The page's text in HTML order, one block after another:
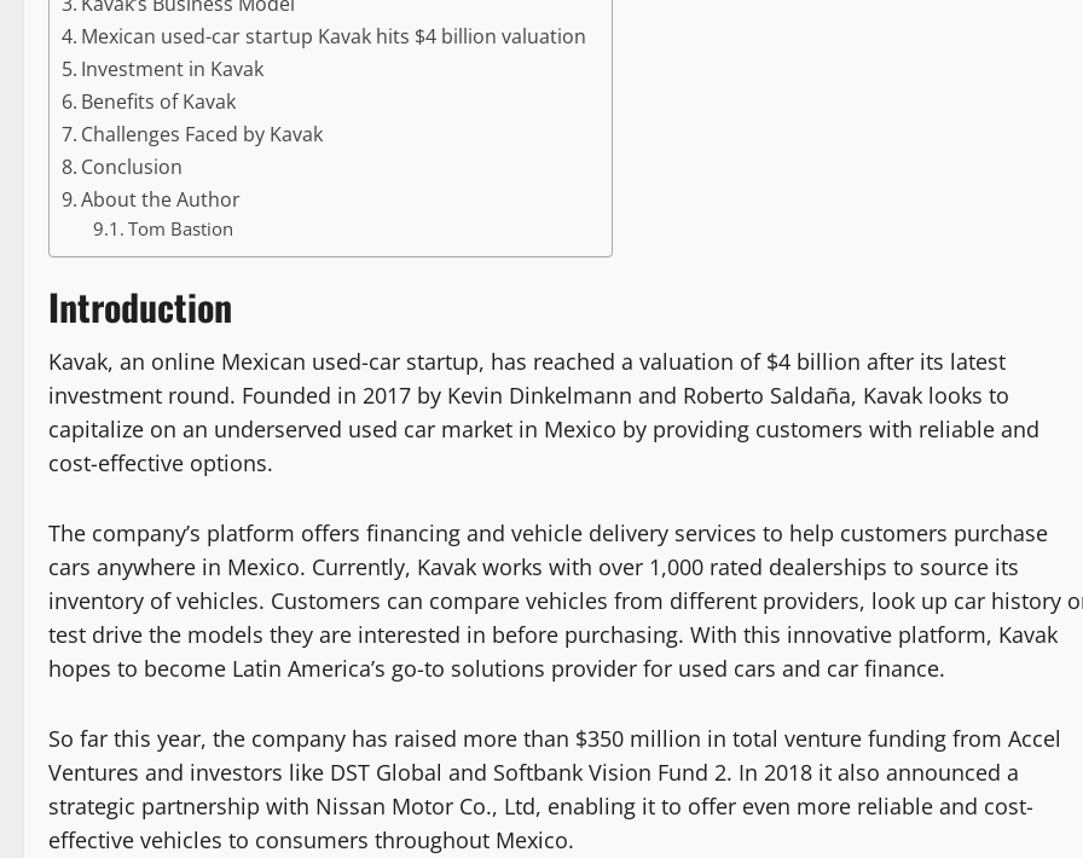
Mexican used-car startup Kavak hits $4 billion valuation
Investment in Kavak
Benefits of Kavak
Challenges Faced by Kavak
Conclusion
About the Author
Tom Bastion
Introduction
Kavak, an online Mexican used-car startup, has reached a valuation of $4 billion after its latest
investment round. Founded in 2017 by Kevin Dinkelmann and Roberto Saldaña, Kavak looks to
capitalize on an underserved used car market in Mexico by providing customers with reliable and
cost-effective options.
The company’s platform offers financing and vehicle delivery services to help customers purchase
cars anywhere in Mexico. Currently, Kavak works with over 1,000 rated dealerships to source its
inventory of vehicles. Customers can compare vehicles from different providers, look up car history
test drive the models they are interested in before purchasing. With this innovative platform, Kavak
hopes to become Latin America’s go-to solutions provider for used cars and car finance.
So far this year, the company has raised more than $350 million in total venture funding from Accel
Ventures and investors like DST Global and Softbank Vision Fund 2. In 2018 it also announced a
strategic partnership with Nissan Motor Co., Ltd, enabling it to offer even more reliable and cost-
effective vehicles to consumers throughout Mexico.